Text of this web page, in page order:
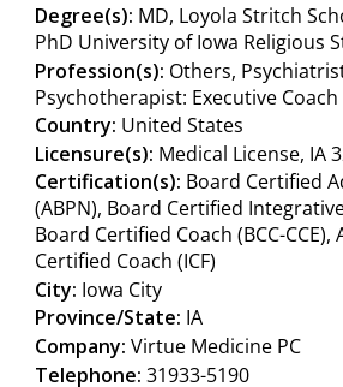
Degree(s): MD, Loyola Stritch
PhD University of Iowa Religious
Profession(s): Others,
Psychotherapist: Executive Coach
Country: United States
Licensure(s): Medical License, IA
Certification(s): Board Certified
(ABPN), Board Certified
Board Certified Coach (BCC-CCE),
Certified Coach (ICF)
City: Iowa City
Province/State: IA
Company: Virtue Medicine PC
Telephone: 31933-5190